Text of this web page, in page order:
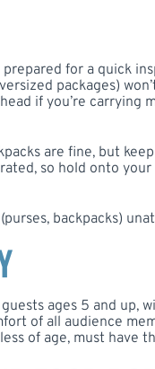
prepared for a quick
packages)
if you’re carrying
are fine, but
so hold onto
backpacks)
ages 5 and up,
of all audience
of age, must have